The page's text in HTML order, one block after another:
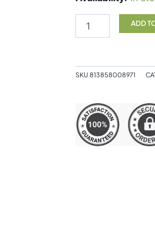
quantity
ADD
SKU 813858008971